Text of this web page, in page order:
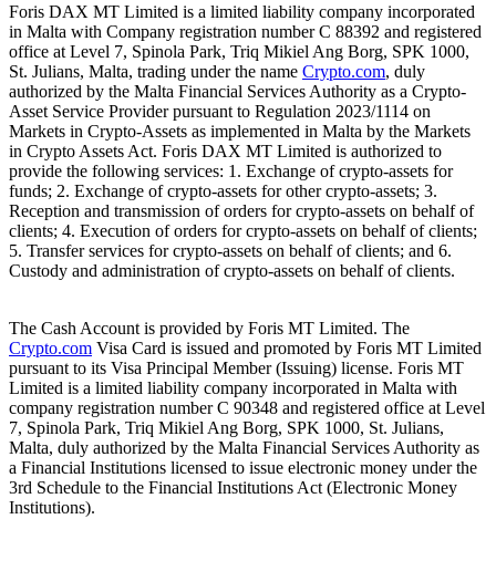
Foris DAX MT Limited is a limited liability company incorporated
in Malta with Company registration number C 88392 and registered
office at Level 7, Spinola Park, Triq Mikiel Ang Borg, SPK 1000,
St. Julians, Malta, trading under the name Crypto.com, duly
authorized by the Malta Financial Services Authority as a Crypto-
Asset Service Provider pursuant to Regulation 2023/1114 on
Markets in Crypto-Assets as implemented in Malta by the Markets
in Crypto Assets Act. Foris DAX MT Limited is authorized to
provide the following services: 1. Exchange of crypto-assets for
funds; 2. Exchange of crypto-assets for other crypto-assets; 3.
Reception and transmission of orders for crypto-assets on behalf of
clients; 4. Execution of orders for crypto-assets on behalf of clients;
5. Transfer services for crypto-assets on behalf of clients; and 6.
Custody and administration of crypto-assets on behalf of clients.
The Cash Account is provided by Foris MT Limited. The
Crypto.com Visa Card is issued and promoted by Foris MT Limited
pursuant to its Visa Principal Member (Issuing) license. Foris MT
Limited is a limited liability company incorporated in Malta with
company registration number C 90348 and registered office at Level
7, Spinola Park, Triq Mikiel Ang Borg, SPK 1000, St. Julians,
Malta, duly authorized by the Malta Financial Services Authority as
a Financial Institutions licensed to issue electronic money under the
3rd Schedule to the Financial Institutions Act (Electronic Money
Institutions).